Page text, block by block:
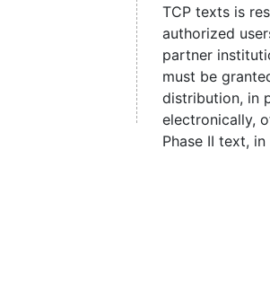
TCP texts is
authorized
partner
must be
distribution, in
electronically,
Phase II text,